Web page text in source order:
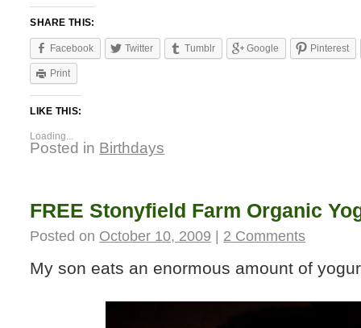
SHARE THIS:
Facebook Twitter Tumblr Google Pinterest
Print
LIKE THIS:
Loading...
Posted in Birthdays
FREE Stonyfield Farm Organic
Posted on October 10, 2009 2 Comments
My son eats an enormous amount of